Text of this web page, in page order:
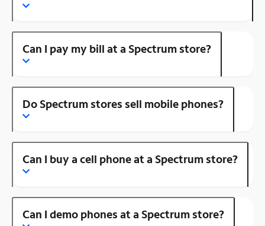
Can I pay my bill at a Spectrum store?
Do Spectrum stores sell mobile phones?
Can I buy a cell phone at a Spectrum store?
Can I demo phones at a Spectrum store?